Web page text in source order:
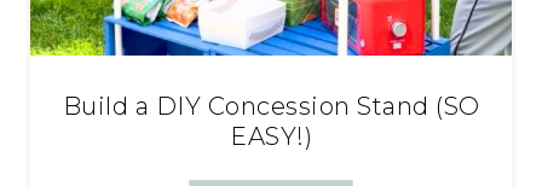
Build a DIY Concession Stand (SO
EASY!)